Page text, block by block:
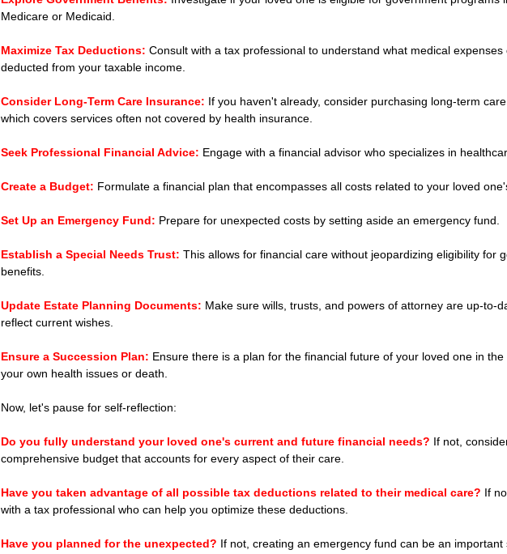
Medicare or Medicaid.
Maximize Tax Deductions: Consult with a tax professional to understand what medical expenses
deducted from your taxable income.
Consider Long-Term Care Insurance: If you haven't already, consider purchasing long-term
which covers services often not covered by health insurance.
Seek Professional Financial Advice: Engage with a financial advisor who specializes in
Create a Budget: Formulate a financial plan that encompasses all costs related to your loved
Set Up an Emergency Fund: Prepare for unexpected costs by setting aside an emergency fund.
Establish a Special Needs Trust: This allows for financial care without jeopardizing eligibility for
benefits.
Update Estate Planning Documents: Make sure wills, trusts, and powers of attorney are up-to-
reflect current wishes.
Ensure a Succession Plan: Ensure there is a plan for the financial future of your loved one in the
your own health issues or death.
Now, let's pause for self-reflection:
Do you fully understand your loved one's current and future financial needs? If not,
comprehensive budget that accounts for every aspect of their care.
Have you taken advantage of all possible tax deductions related to their medical care? If
with a tax professional who can help you optimize these deductions.
Have you planned for the unexpected? If not, creating an emergency fund can be an important